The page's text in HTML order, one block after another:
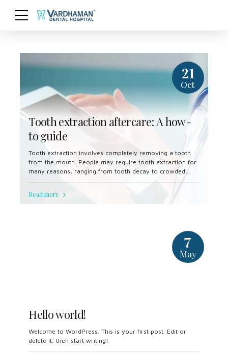
21
Oct
Tooth extraction aftercare: A how-
to guide
Tooth extraction involves completely removing a tooth
from the mouth. People may require tooth extraction for
many reasons, ranging from tooth decay to crowded
teeth.
Read more
7
May
Hello world!
Welcome to WordPress. This is your first post. Edit or
delete it, then start writing!